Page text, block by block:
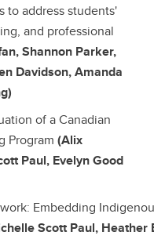
to address students'
and professional
Shannon Parker,
Davidson, Amanda
of a Canadian
Program (Alix
Paul, Evelyn Good
Embedding
Scott Paul, Heather